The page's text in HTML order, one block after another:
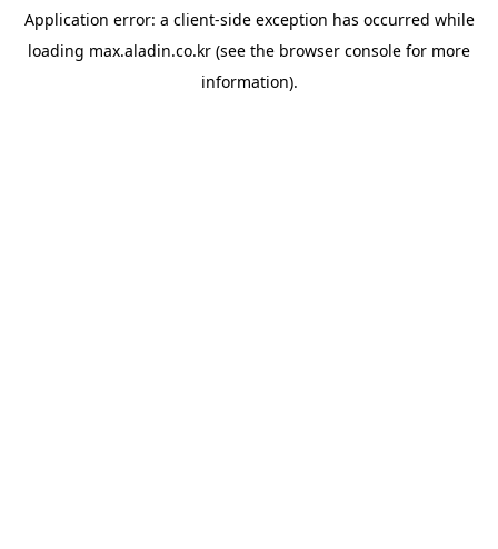
Application error: a client-side exception has occurred while
loading max.aladin.co.kr (see the browser console for more
information).